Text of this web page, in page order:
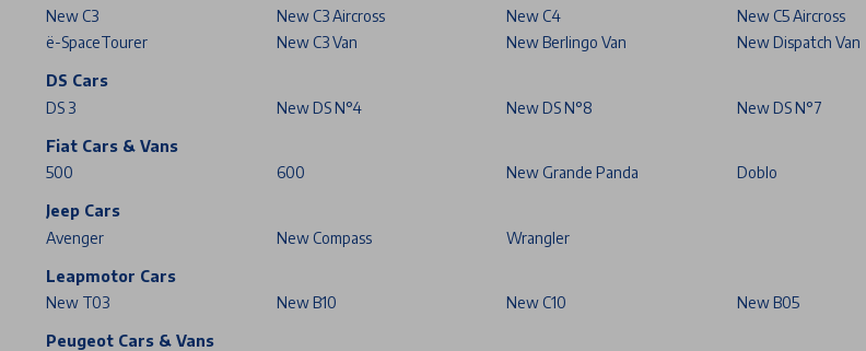
New C3
New C3 Aircross New C4 New C5 Aircross
ë-SpaceTourer
New C3 Van New Berlingo Van New Dispatch Van
DS Cars
DS 3
New DS N°4 New DS N°8 New DS N°7
Fiat Cars & Vans
500
600 New Grande Panda Doblo
Jeep Cars
Avenger
New Compass Wrangler
Leapmotor Cars
New T03
New B10 New C10 New B05
Peugeot Cars & Vans